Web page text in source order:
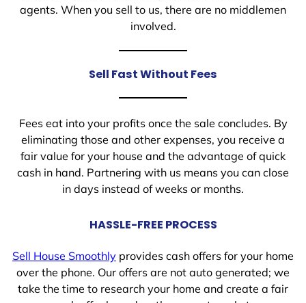
agents. When you sell to us, there are no middlemen
involved.
Sell Fast Without Fees
Fees eat into your profits once the sale concludes. By
eliminating those and other expenses, you receive a
fair value for your house and the advantage of quick
cash in hand. Partnering with us means you can close
in days instead of weeks or months.
HASSLE-FREE PROCESS
Sell House Smoothly provides cash offers for your home
over the phone. Our offers are not auto generated; we
take the time to research your home and create a fair